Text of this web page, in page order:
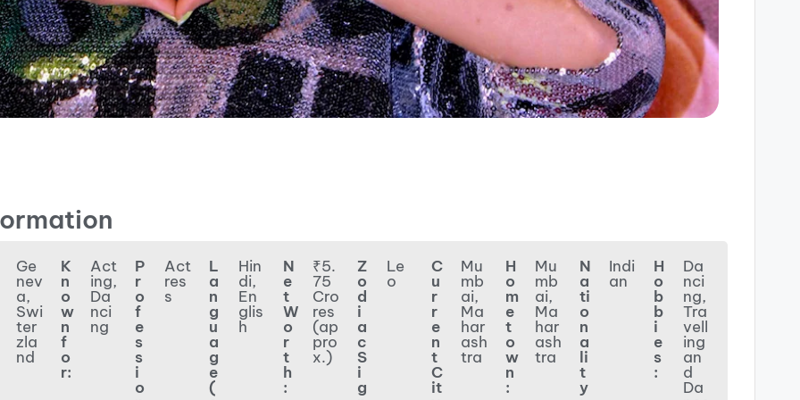
Ge
nev
a,
Swi
ter
zla
nd
K
n
o
w
n
f
o
r:
Act
ing,
Da
nci
ng
P
r
o
f
e
s
s
i
o
Act
res
s
L
a
n
g
u
a
g
e
(
Hin
di,
En
glis
h
N
e
t
W
o
r
t
h
:
₹5.
75
Cro
res
(ap
pro
x.)
Z
o
d
i
a
c
S
i
g
Le
o
C
u
r
r
e
n
t
C
it
Mu
mb
ai,
Ma
har
ash
tra
H
o
m
e
t
o
w
n
:
Mu
mb
ai,
Ma
har
ash
tra
N
a
ti
o
n
a
li
t
y
Indi
an
H
o
b
b
i
e
s
:
Da
nci
ng,
Tra
vell
ing
an
d
Da